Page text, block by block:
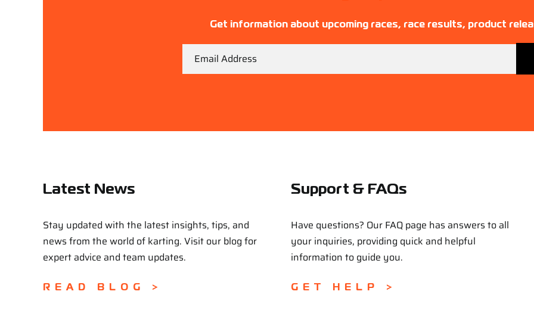
Get information about upcoming races, race results, product
Latest News
Stay updated with the latest insights, tips, and
news from the world of karting. Visit our blog for
expert advice and team updates.
READ BLOG >
Support & FAQs
Have questions? Our FAQ page has answers to all
your inquiries, providing quick and helpful
information to guide you.
GET HELP >